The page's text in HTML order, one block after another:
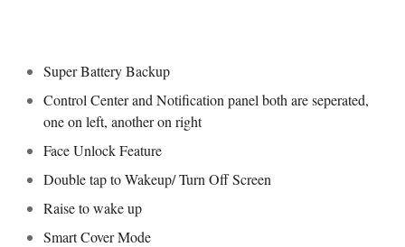
Super Battery Backup
Control Center and Notification panel both are seperated,
one on left, another on right
Face Unlock Feature
Double tap to Wakeup/ Turn Off Screen
Raise to wake up
Smart Cover Mode